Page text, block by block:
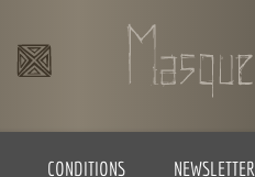
CONDITIONS NEWSLETTER